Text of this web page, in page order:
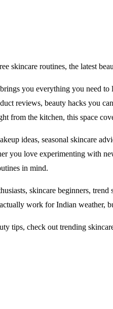
skincare routines, the latest
brings you everything you need
reviews, beauty hacks you
from the kitchen, this space
ideas, seasonal skincare
you love experimenting with
in mind.
skincare beginners,
work for Indian weather,
tips, check out trending